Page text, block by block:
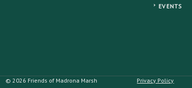
EVENTS
© 2026 Friends of Madrona Marsh Privacy Policy